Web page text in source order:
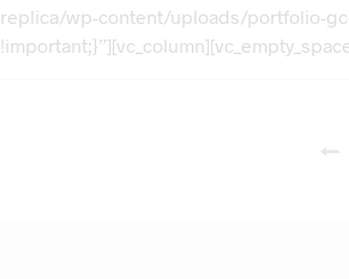
replica/wp-content/uploads/portfolio-